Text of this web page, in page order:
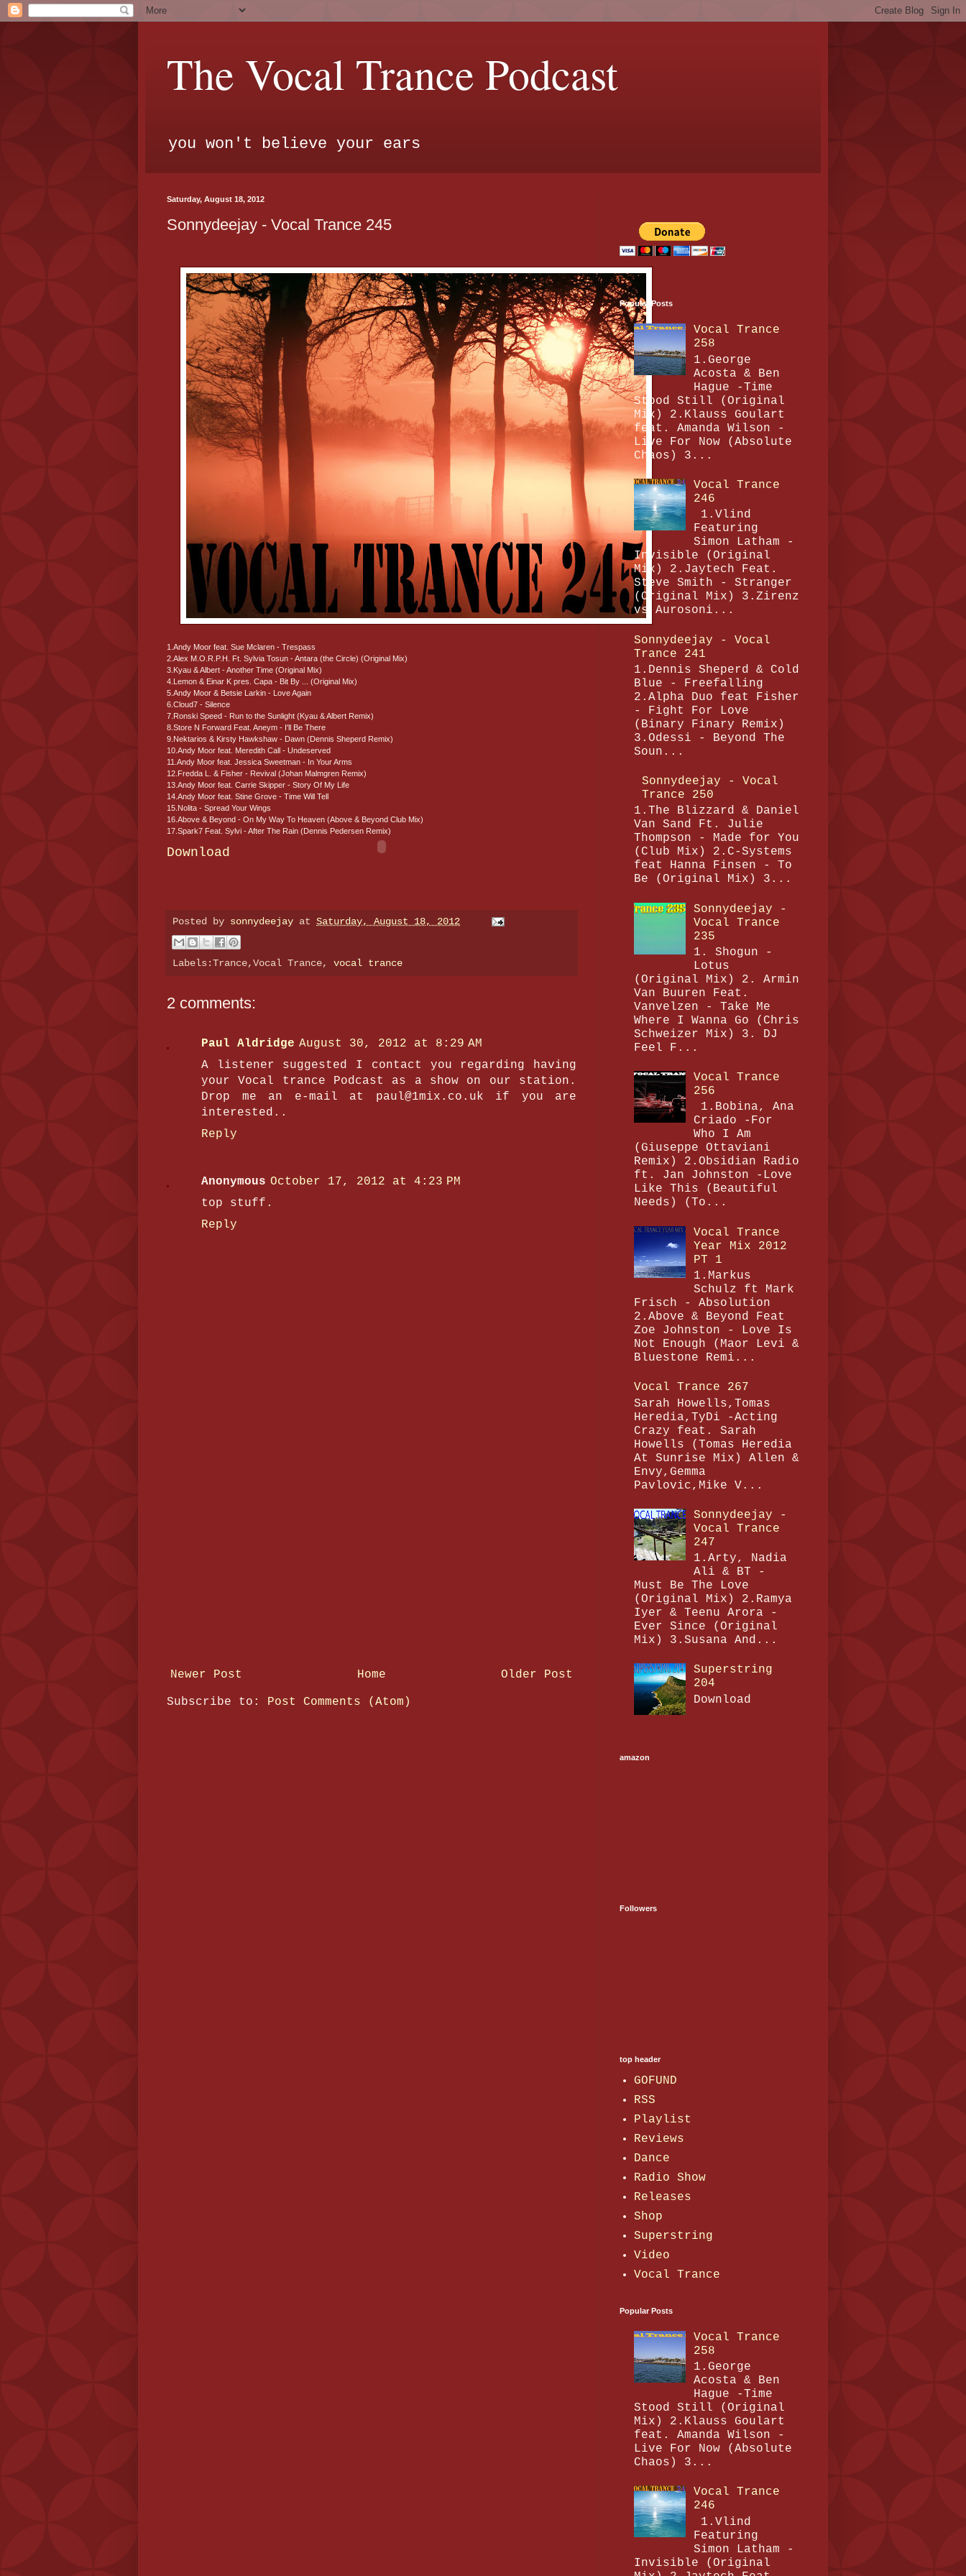
The Vocal Trance Podcast
you won't believe your ears
Saturday, August 18, 2012
Sonnydeejay - Vocal Trance 245
1.Andy Moor feat. Sue Mclaren - Trespass
2.Alex M.O.R.P.H. Ft. Sylvia Tosun - Antara (the Circle) (Original Mix)
3.Kyau & Albert - Another Time (Original Mix)
4.Lemon & Einar K pres. Capa - Bit By ... (Original Mix)
5.Andy Moor & Betsie Larkin - Love Again
6.Cloud7 - Silence
7.Ronski Speed - Run to the Sunlight (Kyau & Albert Remix)
8.Store N Forward Feat. Aneym - I'll Be There
9.Nektarios & Kirsty Hawkshaw - Dawn (Dennis Sheperd Remix)
10.Andy Moor feat. Meredith Call - Undeserved
11.Andy Moor feat. Jessica Sweetman - In Your Arms
12.Fredda L. & Fisher - Revival (Johan Malmgren Remix)
13.Andy Moor feat. Carrie Skipper - Story Of My Life
14.Andy Moor feat. Stine Grove - Time Will Tell
15.Nolita - Spread Your Wings
16.Above & Beyond - On My Way To Heaven (Above & Beyond Club Mix)
17.Spark7 Feat. Sylvi - After The Rain (Dennis Pedersen Remix)
Download
Posted by sonnydeejay at Saturday, August 18, 2012
Labels:Trance,Vocal Trance, vocal trance
2 comments:
Paul Aldridge August 30, 2012 at 8:29 AM
A listener suggested I contact you regarding having
your Vocal trance Podcast as a show on our station.
Drop me an e-mail at paul@1mix.co.uk if you are
interested..
Reply
Anonymous October 17, 2012 at 4:23 PM
top stuff.
Reply
Newer Post Older Post
Home
Subscribe to: Post Comments (Atom)
Popular Posts
Vocal Trance
258
1.George
Acosta & Ben
Hague -Time
Stood Still (Original
Mix) 2.Klauss Goulart
feat. Amanda Wilson -
Live For Now (Absolute
Chaos) 3...
Vocal Trance
246
1.Vlind
Featuring
Simon Latham -
Invisible (Original
Mix) 2.Jaytech Feat.
Steve Smith - Stranger
(Original Mix) 3.Zirenz
vs Aurosoni...
Sonnydeejay - Vocal
Trance 241
1.Dennis Sheperd & Cold
Blue - Freefalling
2.Alpha Duo feat Fisher
- Fight For Love
(Binary Finary Remix)
3.Odessi - Beyond The
Soun...
Sonnydeejay - Vocal
Trance 250
1.The Blizzard & Daniel
Van Sand Ft. Julie
Thompson - Made for You
(Club Mix) 2.C-Systems
feat Hanna Finsen - To
Be (Original Mix) 3...
Sonnydeejay -
Vocal Trance
235
1. Shogun -
Lotus
(Original Mix) 2. Armin
Van Buuren Feat.
Vanvelzen - Take Me
Where I Wanna Go (Chris
Schweizer Mix) 3. DJ
Feel F...
Vocal Trance
256
1.Bobina, Ana
Criado -For
Who I Am
(Giuseppe Ottaviani
Remix) 2.Obsidian Radio
ft. Jan Johnston -Love
Like This (Beautiful
Needs) (To...
Vocal Trance
Year Mix 2012
PT 1
1.Markus
Schulz ft Mark
Frisch - Absolution
2.Above & Beyond Feat
Zoe Johnston - Love Is
Not Enough (Maor Levi &
Bluestone Remi...
Vocal Trance 267
Sarah Howells,Tomas
Heredia,TyDi -Acting
Crazy feat. Sarah
Howells (Tomas Heredia
At Sunrise Mix) Allen &
Envy,Gemma
Pavlovic,Mike V...
Sonnydeejay -
Vocal Trance
247
1.Arty, Nadia
Ali & BT -
Must Be The Love
(Original Mix) 2.Ramya
Iyer & Teenu Arora -
Ever Since (Original
Mix) 3.Susana And...
Superstring
204
Download
amazon
Followers
top header
GOFUND
RSS
Playlist
Reviews
Dance
Radio Show
Releases
Shop
Superstring
Video
Vocal Trance
Popular Posts
Vocal Trance
258
1.George
Acosta & Ben
Hague -Time
Stood Still (Original
Mix) 2.Klauss Goulart
feat. Amanda Wilson -
Live For Now (Absolute
Chaos) 3...
Vocal Trance
246
1.Vlind
Featuring
Simon Latham -
Invisible (Original